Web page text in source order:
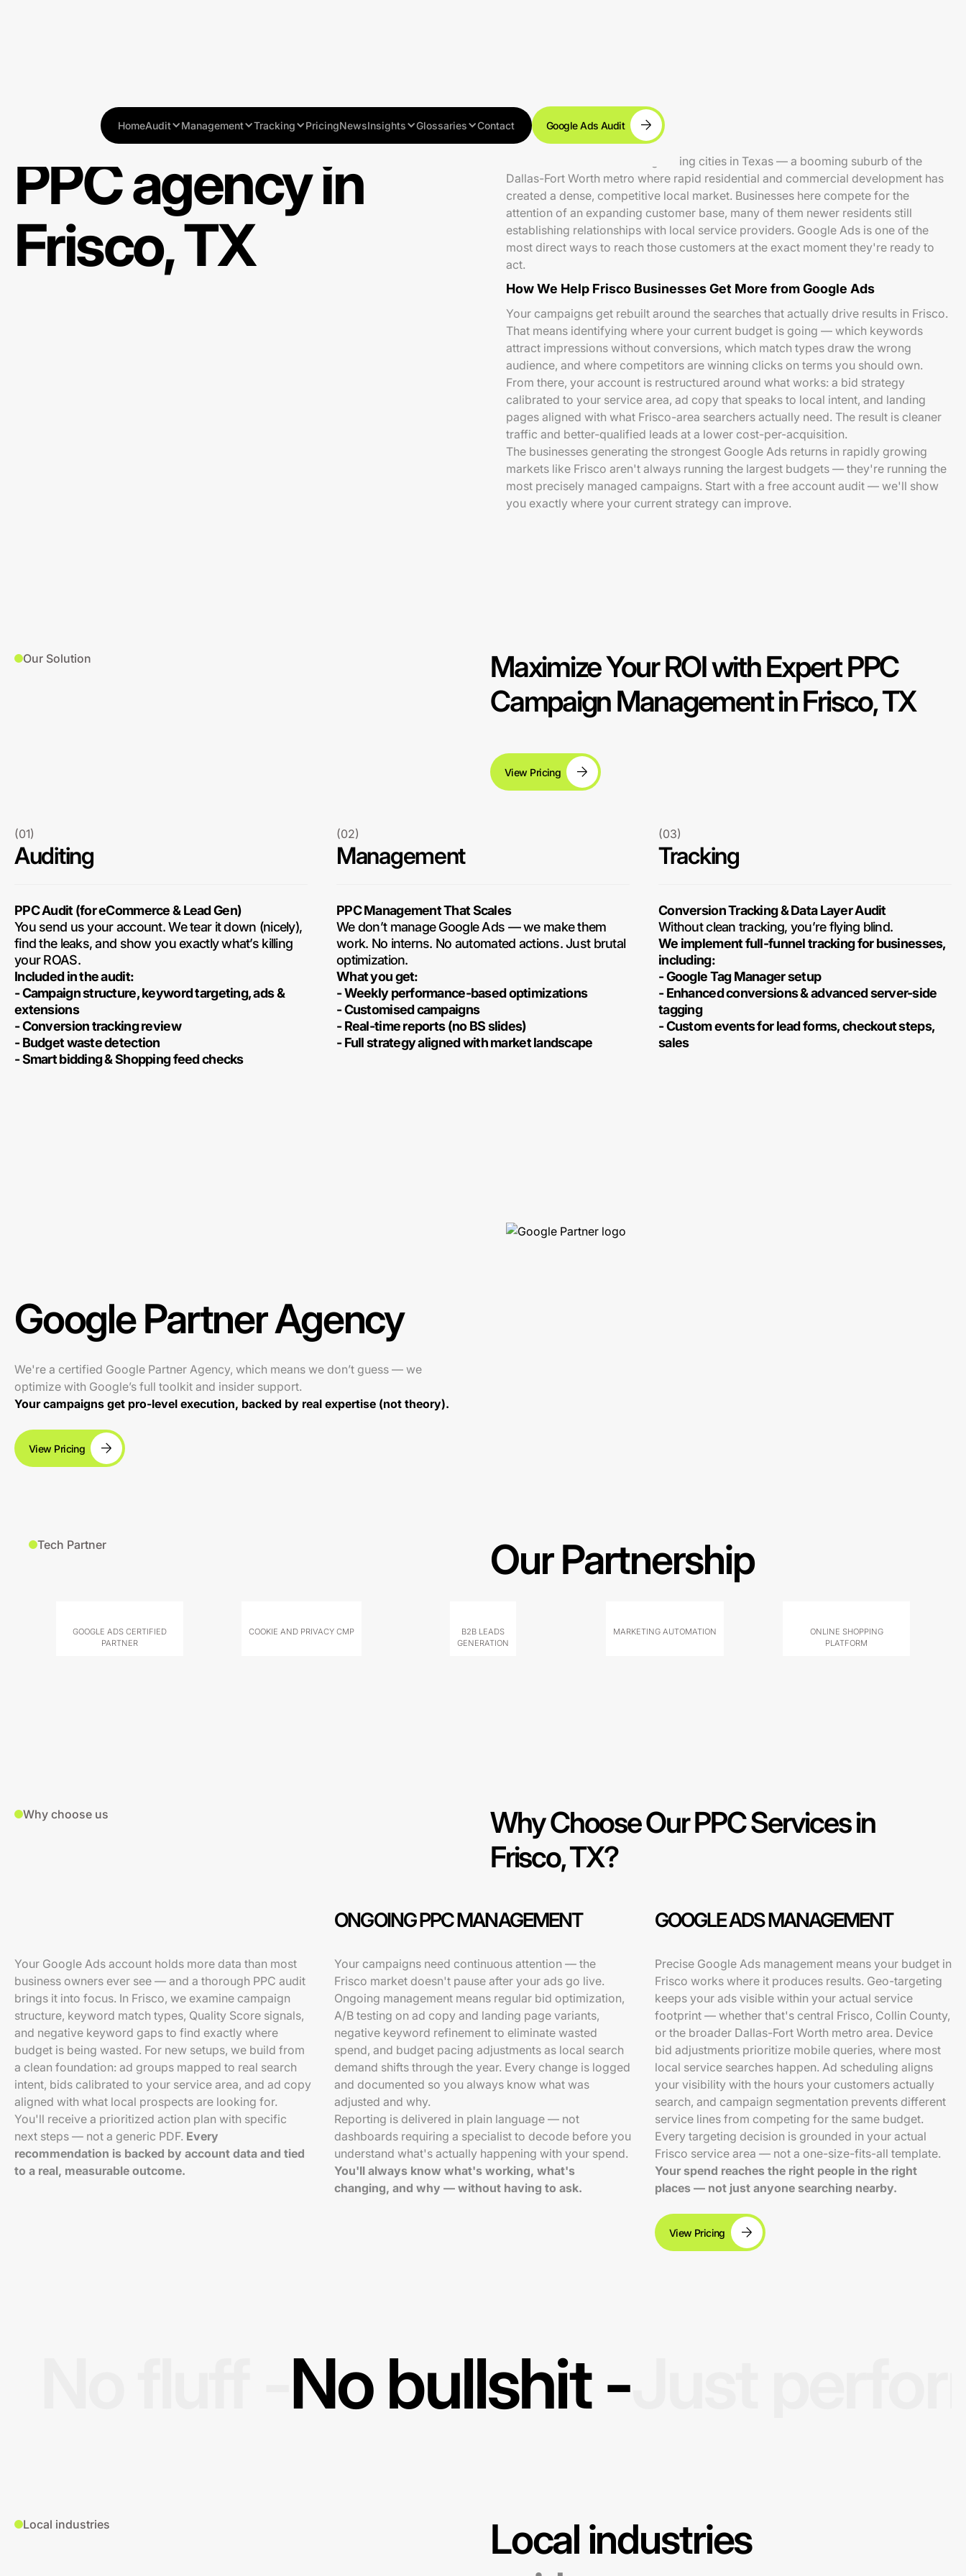
HomeAudit Management Tracking PricingNewsInsights Glossaries Contact Google Ads Audit
PPC agency in
Frisco, TX
Frisco is one of the fastest-growing cities in Texas — a booming suburb of the
Dallas-Fort Worth metro where rapid residential and commercial development has
created a dense, competitive local market. Businesses here compete for the
attention of an expanding customer base, many of them newer residents still
establishing relationships with local service providers. Google Ads is one of the
most direct ways to reach those customers at the exact moment they're ready to
act.
How We Help Frisco Businesses Get More from Google Ads
Your campaigns get rebuilt around the searches that actually drive results in Frisco.
That means identifying where your current budget is going — which keywords
attract impressions without conversions, which match types draw the wrong
audience, and where competitors are winning clicks on terms you should own.
From there, your account is restructured around what works: a bid strategy
calibrated to your service area, ad copy that speaks to local intent, and landing
pages aligned with what Frisco-area searchers actually need. The result is cleaner
traffic and better-qualified leads at a lower cost-per-acquisition.
The businesses generating the strongest Google Ads returns in rapidly growing
markets like Frisco aren't always running the largest budgets — they're running the
most precisely managed campaigns. Start with a free account audit — we'll show
you exactly where your current strategy can improve.
Our Solution
Maximize Your ROI with Expert PPC
Campaign Management in Frisco, TX
View Pricing
(01)
Auditing
PPC Audit (for eCommerce & Lead Gen)
You send us your account. We tear it down (nicely),
find the leaks, and show you exactly what’s killing
your ROAS.
Included in the audit:
- Campaign structure, keyword targeting, ads &
extensions
- Conversion tracking review
- Budget waste detection
- Smart bidding & Shopping feed checks
(02)
Management
PPC Management That Scales
We don’t manage Google Ads — we make them
work. No interns. No automated actions. Just brutal
optimization.
What you get:
- Weekly performance-based optimizations
- Customised campaigns
- Real-time reports (no BS slides)
- Full strategy aligned with market landscape
(03)
Tracking
Conversion Tracking & Data Layer Audit
Without clean tracking, you’re flying blind.
We implement full-funnel tracking for businesses,
including:
- Google Tag Manager setup
- Enhanced conversions & advanced server-side
tagging
- Custom events for lead forms, checkout steps,
sales
Google Partner Agency
We're a certified Google Partner Agency, which means we don’t guess — we
optimize with Google’s full toolkit and insider support.
Your campaigns get pro-level execution, backed by real expertise (not theory).
View Pricing
Tech Partner Our Partnership
GOOGLE ADS CERTIFIED
PARTNER
COOKIE AND PRIVACY CMP
B2B LEADS
GENERATION
MARKETING AUTOMATION
ONLINE SHOPPING
PLATFORM
Why choose us
Why Choose Our PPC Services in
Frisco, TX?
ONGOING PPC MANAGEMENT GOOGLE ADS MANAGEMENT
Your Google Ads account holds more data than most
business owners ever see — and a thorough PPC audit
brings it into focus. In Frisco, we examine campaign
structure, keyword match types, Quality Score signals,
and negative keyword gaps to find exactly where
budget is being wasted. For new setups, we build from
a clean foundation: ad groups mapped to real search
intent, bids calibrated to your service area, and ad copy
aligned with what local prospects are looking for.
You'll receive a prioritized action plan with specific
next steps — not a generic PDF. Every
recommendation is backed by account data and tied
to a real, measurable outcome.
Your campaigns need continuous attention — the
Frisco market doesn't pause after your ads go live.
Ongoing management means regular bid optimization,
A/B testing on ad copy and landing page variants,
negative keyword refinement to eliminate wasted
spend, and budget pacing adjustments as local search
demand shifts through the year. Every change is logged
and documented so you always know what was
adjusted and why.
Reporting is delivered in plain language — not
dashboards requiring a specialist to decode before you
understand what's actually happening with your spend.
You'll always know what's working, what's
changing, and why — without having to ask.
Precise Google Ads management means your budget in
Frisco works where it produces results. Geo-targeting
keeps your ads visible within your actual service
footprint — whether that's central Frisco, Collin County,
or the broader Dallas-Fort Worth metro area. Device
bid adjustments prioritize mobile queries, where most
local service searches happen. Ad scheduling aligns
your visibility with the hours your customers actually
search, and campaign segmentation prevents different
service lines from competing for the same budget.
Every targeting decision is grounded in your actual
Frisco service area — not a one-size-fits-all template.
Your spend reaches the right people in the right
places — not just anyone searching nearby.
View Pricing
No bullshit -
Local industries
Local industries